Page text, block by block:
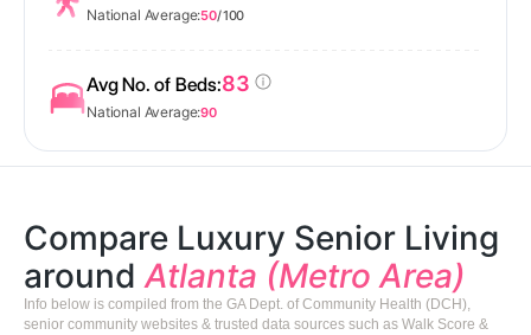
National Average:50/ 100
Avg No. of Beds:83
National Average:90
Compare Luxury Senior Living
aroundAtlanta (Metro Area)
Info below is compiled from the GA Dept. of Community Health (DCH),
senior community websites & trusted data sources such as Walk Score &